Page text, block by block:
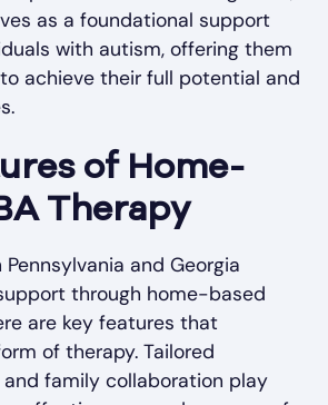
as a foundational support
with autism, offering them
achieve their full potential and
of Home-
Therapy
and Georgia
through home-based
are key features that
of therapy. Tailored
family collaboration play